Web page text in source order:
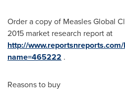
Order a copy of Measles Global
2015 market research report at
http://
name=465222 .
Reasons to buy